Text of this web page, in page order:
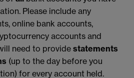
Please include any
online bank accounts,
accounts and
need to provide statements
(up to the day before you
for every account held.